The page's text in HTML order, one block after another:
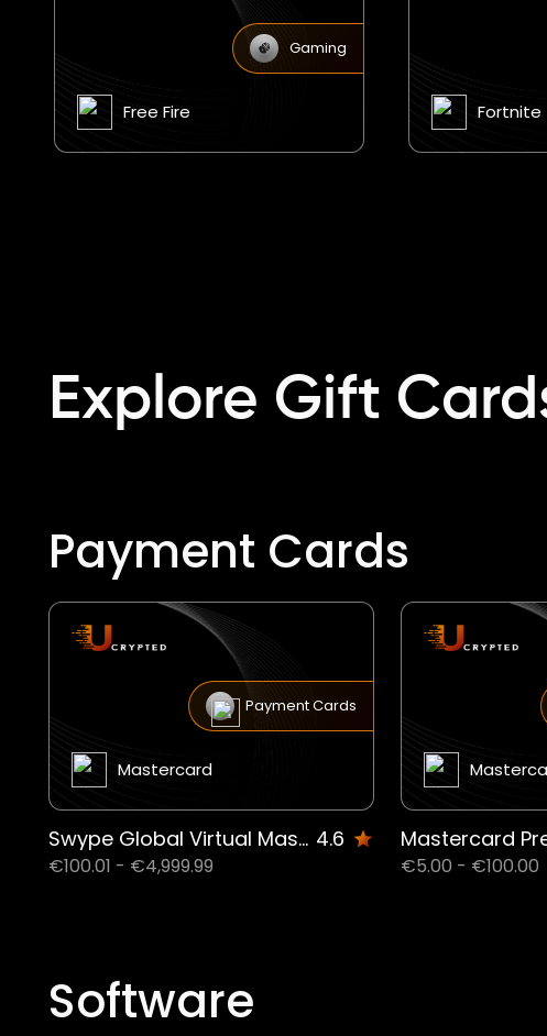
Gaming
Fortnite Fortnite
Explore Gift
Payment Cards
Payment Cards
Mastercard
Swype Global Virtual MasterCard® 3 years (100.01$ to 4999.99$) US 4.6
€100.01 - €4,999.99 €5.00 - €100.00
Software